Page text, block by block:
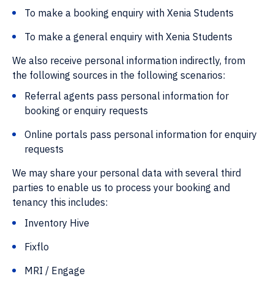
To make a booking enquiry with Xenia Students
To make a general enquiry with Xenia Students
We also receive personal information indirectly, from
the following sources in the following scenarios:
Referral agents pass personal information for
booking or enquiry requests
Online portals pass personal information for enquiry
requests
We may share your personal data with several third
parties to enable us to process your booking and
tenancy this includes:
Inventory Hive
Fixflo
MRI / Engage